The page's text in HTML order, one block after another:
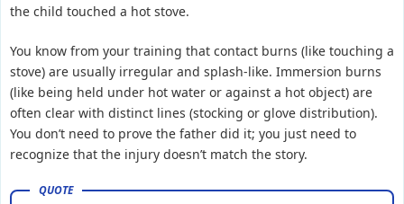
the child touched a hot stove.
You know from your training that contact burns (like touching a
stove) are usually irregular and splash-like. Immersion burns
(like being held under hot water or against a hot object) are
often clear with distinct lines (stocking or glove distribution).
You don’t need to prove the father did it; you just need to
recognize that the injury doesn’t match the story.